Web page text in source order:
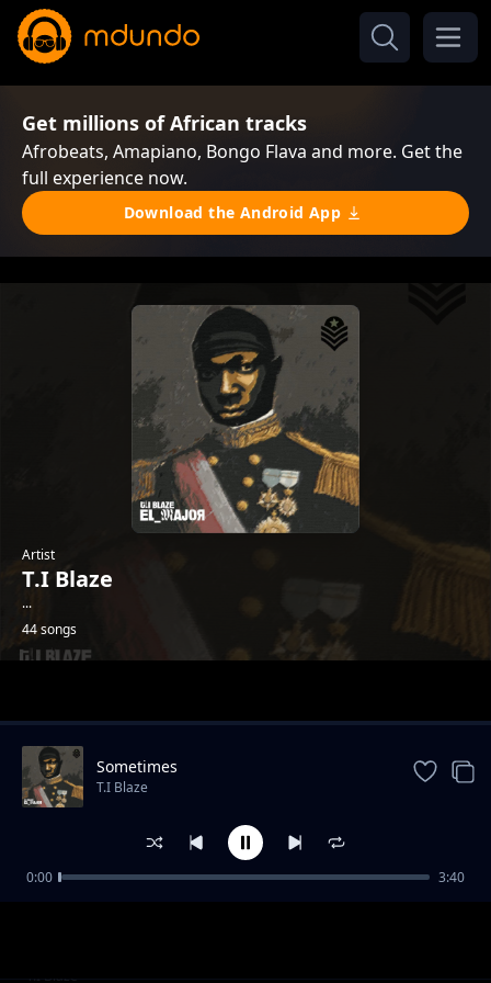
Get millions of African tracks
Afrobeats, Amapiano, Bongo Flava and more. Get the
full experience now.
Download the Android App
Artist
T.I Blaze
...
44 songs
Holy Fada with Bhadboi OML
T.I Blaze
Sometimes
T.I Blaze
0:00 3:40